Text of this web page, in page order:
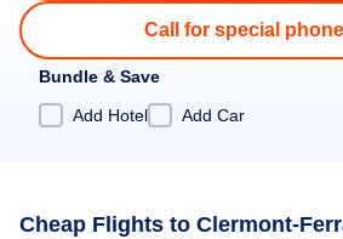
Call for special
Bundle & Save
Add Hotel
Add Car
Cheap Flights to Clermont-